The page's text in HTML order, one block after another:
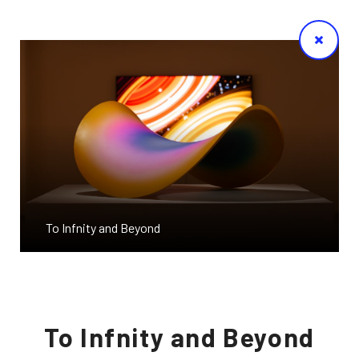
To Infnity and Beyond
To Infnity and Beyond